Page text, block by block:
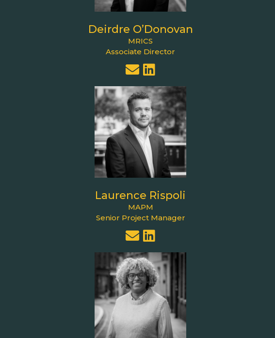
Deirdre O’Donovan
MRICS
Associate Director
Laurence Rispoli
MAPM
Senior Project Manager